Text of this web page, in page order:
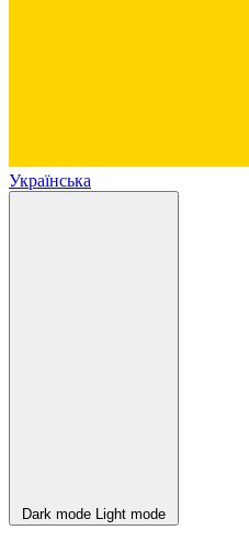
Українська
Dark mode Light mode